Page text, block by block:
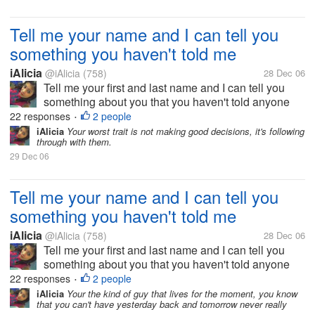
Tell me your name and I can tell you
something you haven't told me
iAlicia @iAlicia (758) 28 Dec 06
Tell me your first and last name and I can tell you
something about you that you haven't told anyone
else.
22 responses • 2 people
iAlicia Your worst trait is not making good decisions, it's following
through with them.
29 Dec 06
Tell me your name and I can tell you
something you haven't told me
iAlicia @iAlicia (758) 28 Dec 06
Tell me your first and last name and I can tell you
something about you that you haven't told anyone
else.
22 responses • 2 people
iAlicia Your the kind of guy that lives for the moment, you know
that you can't have yesterday back and tomorrow never really